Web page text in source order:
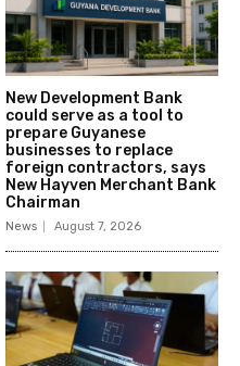
New Development Bank
could serve as a tool to
prepare Guyanese
businesses to replace
foreign contractors, says
New Hayven Merchant Bank
Chairman
News August 7, 2026